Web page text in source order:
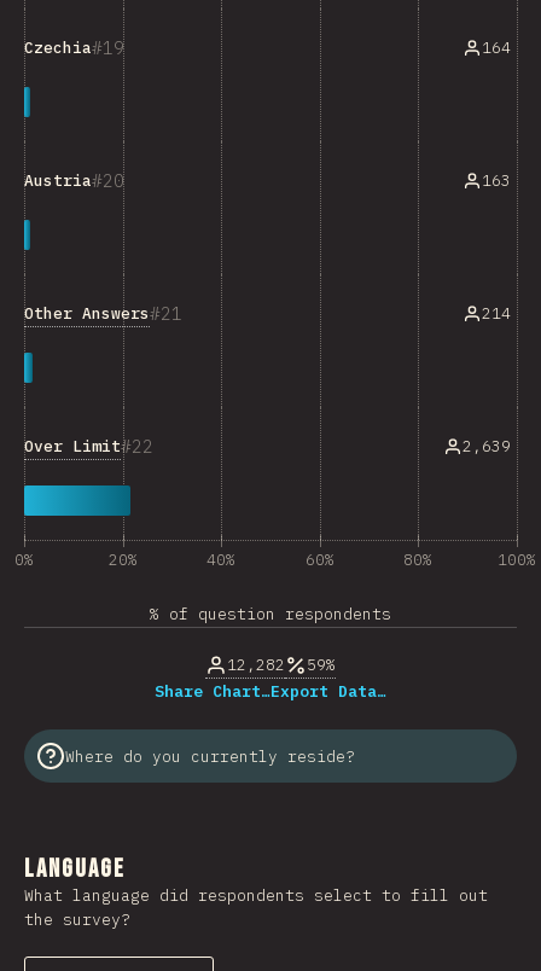
19
Czechia 164
20
Austria 163
21
Other Answers 214
22
Over Limit 2,639
0% 20% 40% 60% 80% 100%
% of question respondents
12,282
59%
Share Chart…Export Data…
Where do you currently reside?
Language
What language did respondents select to fill out
the survey?